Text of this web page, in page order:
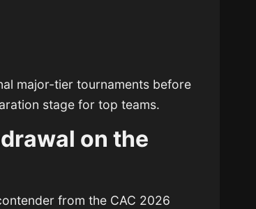
major-tier tournaments before
stage for top teams.
on the
from the CAC 2026